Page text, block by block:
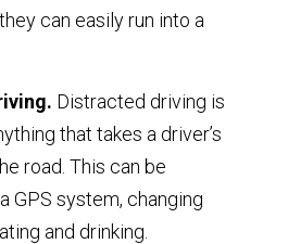
can easily run into a
Distracted driving is
that takes a driver’s
road. This can be
GPS system, changing
and drinking.